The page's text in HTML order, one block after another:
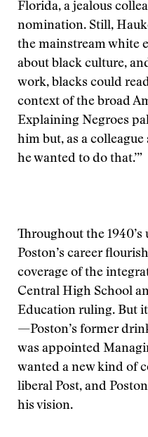
Florida, a jealous
nomination. Still,
the mainstream white
about black culture,
work, blacks could
context of the broad
Explaining Negroes
him but, as a colleague
he wanted to do that.’”
Throughout the 1940’s
Poston’s career
coverage of the
Central High School
Education ruling. But
—Poston’s former
was appointed
wanted a new kind of
liberal Post, and
his vision.